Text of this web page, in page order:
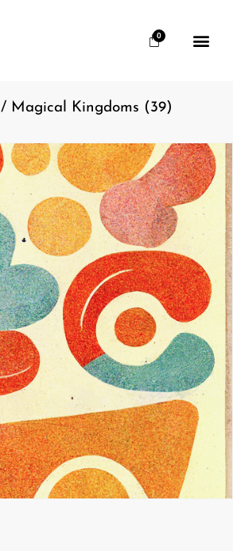
0
/ Magical Kingdoms (39)